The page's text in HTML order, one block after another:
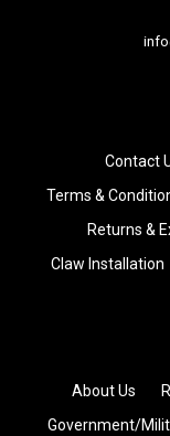
Contact
Terms &
Returns &
Claw Installation
About Us
Government/